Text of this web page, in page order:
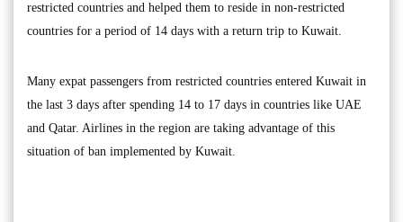
restricted countries and helped them to reside in non-restricted
countries for a period of 14 days with a return trip to Kuwait.
Many expat passengers from restricted countries entered Kuwait in
the last 3 days after spending 14 to 17 days in countries like UAE
and Qatar. Airlines in the region are taking advantage of this
situation of ban implemented by Kuwait.